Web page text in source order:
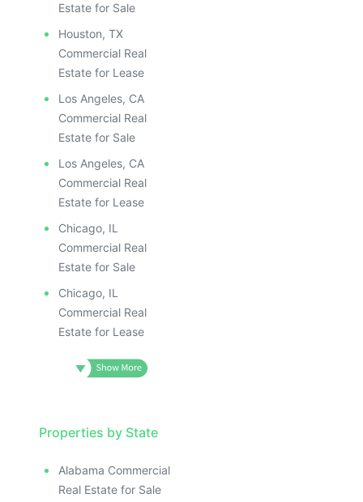
Estate for Sale
Houston, TX
Commercial Real
Estate for Lease
Los Angeles, CA
Commercial Real
Estate for Sale
Los Angeles, CA
Commercial Real
Estate for Lease
Chicago, IL
Commercial Real
Estate for Sale
Chicago, IL
Commercial Real
Estate for Lease
Properties by State
Alabama Commercial
Real Estate for Sale